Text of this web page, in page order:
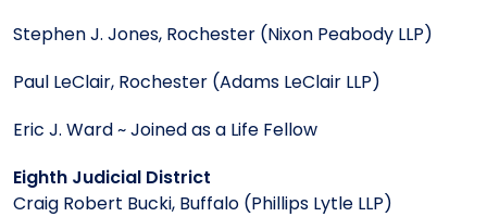
Stephen J. Jones, Rochester (Nixon Peabody LLP)
Paul LeClair, Rochester (Adams LeClair LLP)
Eric J. Ward ~ Joined as a Life Fellow
Eighth Judicial District
Craig Robert Bucki, Buffalo (Phillips Lytle LLP)